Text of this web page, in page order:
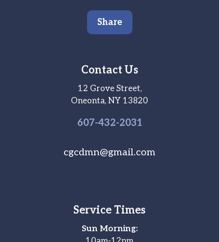
Share
Contact Us
12 Grove Street,
Oneonta, NY 13820
607-432-2031
cgcdmn@gmail.com
Service Times
Sun Morning: